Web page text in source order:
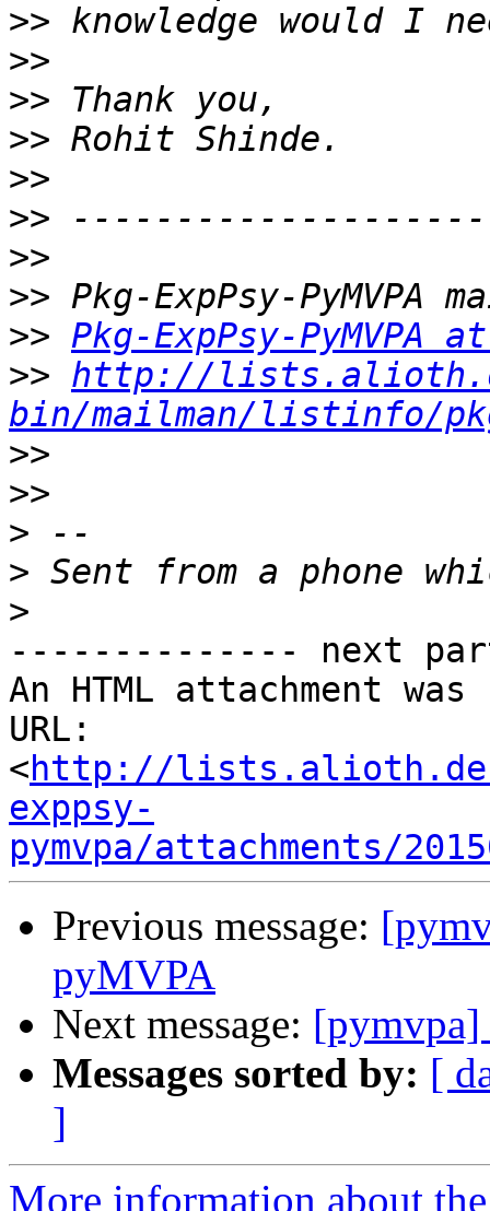
>>
>>
>>
>>
>>
>>
>>
>>
>> Pkg-ExpPsy-
>> http://
bin/mailman/listinfo/
>>
>>
>
>
>
-------------- next
An HTML attachment
URL:
<http://
exppsy-
pymvpa/attachments/
Previous message:
pyMVPA
Next message: [pymvpa]
Messages sorted by: [
]
More information about